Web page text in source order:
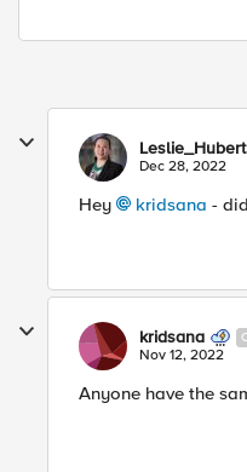
Dec 28, 2022
Hey kridsana -
kridsana
Nov 12, 2022
Anyone have the